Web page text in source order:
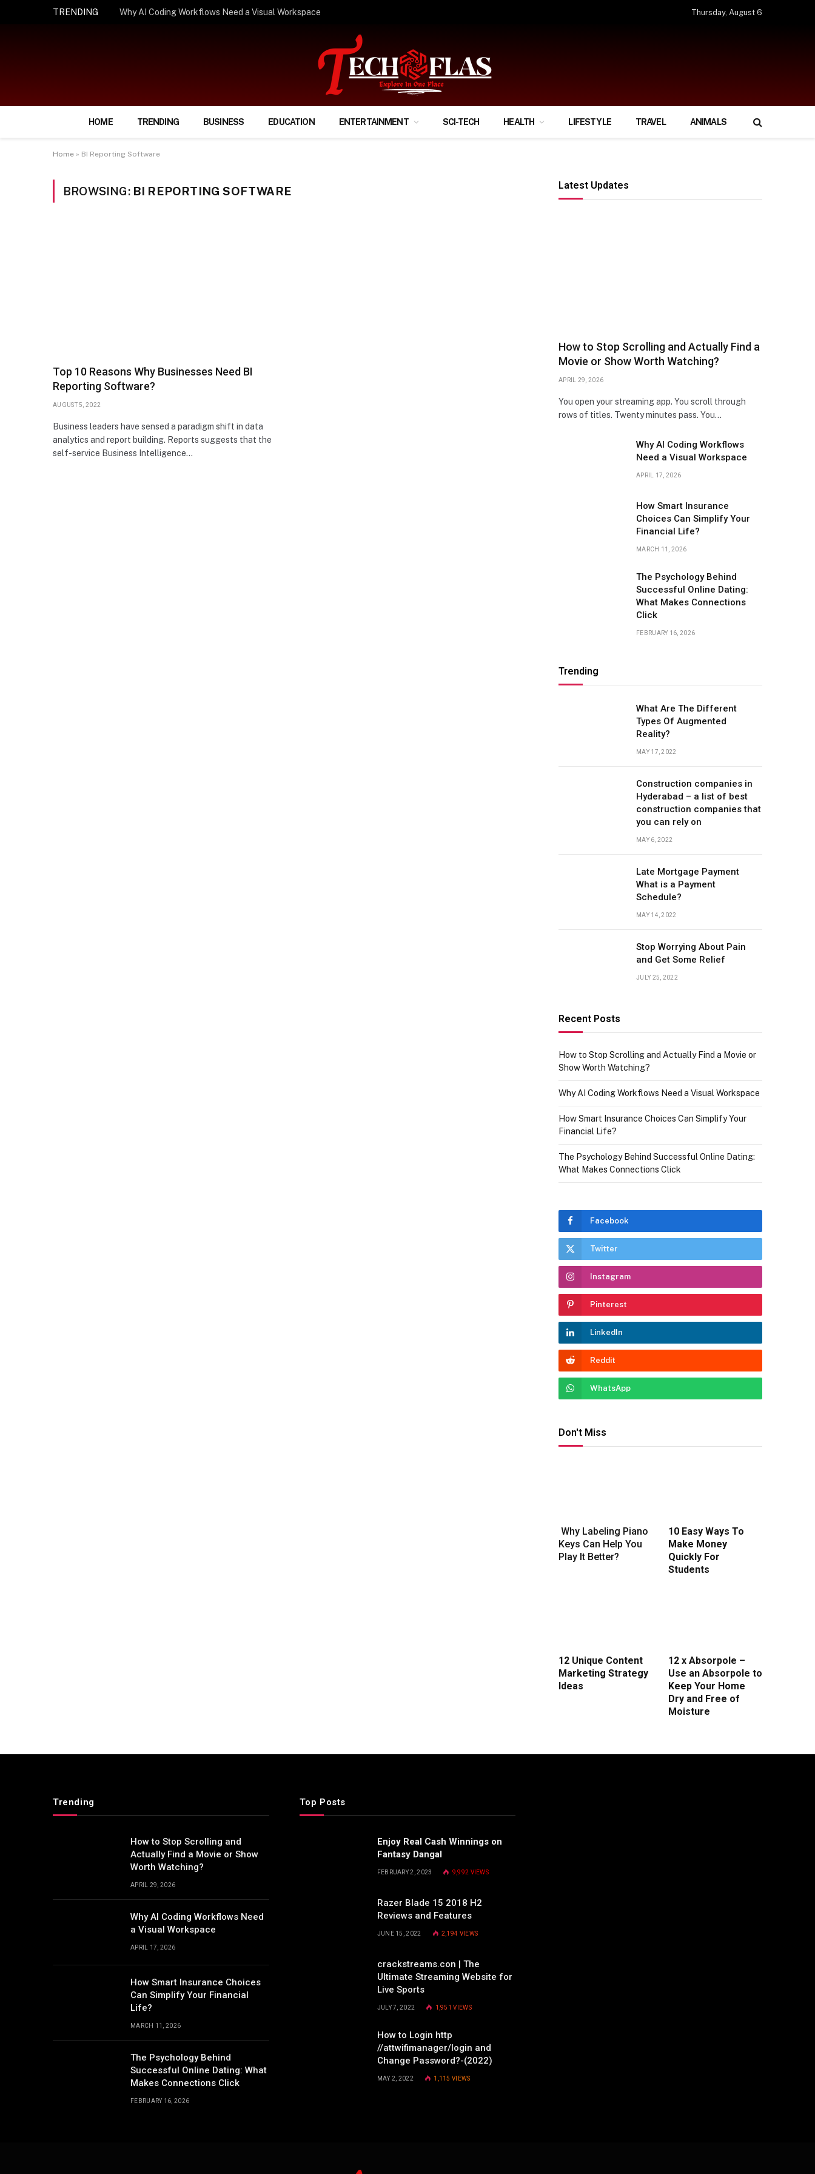
TRENDING How Smart Insurance Choices Can Simplify Your Financial Life? Thursday, August 6
HOME TRENDING BUSINESS EDUCATION ENTERTAINMENT SCI-TECH HEALTH LIFESTYLE TRAVEL ANIMALS
Home » BI Reporting Software
BROWSING: BI REPORTING SOFTWARE
Top 10 Reasons Why Businesses Need BI
Reporting Software?
AUGUST 5, 2022
Business leaders have sensed a paradigm shift in data
analytics and report building. Reports suggests that the
self-service Business Intelligence…
Latest Updates
How to Stop Scrolling and Actually Find a
Movie or Show Worth Watching?
APRIL 29, 2026
You open your streaming app. You scroll through
rows of titles. Twenty minutes pass. You…
Why AI Coding Workflows
Need a Visual Workspace
APRIL 17, 2026
How Smart Insurance
Choices Can Simplify Your
Financial Life?
MARCH 11, 2026
The Psychology Behind
Successful Online Dating:
What Makes Connections
Click
FEBRUARY 16, 2026
Trending
What Are The Different
Types Of Augmented
Reality?
MAY 17, 2022
Construction companies in
Hyderabad – a list of best
construction companies that
you can rely on
MAY 6, 2022
Late Mortgage Payment
What is a Payment
Schedule?
MAY 14, 2022
Stop Worrying About Pain
and Get Some Relief
JULY 25, 2022
Recent Posts
How to Stop Scrolling and Actually Find a Movie or
Show Worth Watching?
Why AI Coding Workflows Need a Visual Workspace
How Smart Insurance Choices Can Simplify Your
Financial Life?
The Psychology Behind Successful Online Dating:
What Makes Connections Click
Facebook
Twitter
Instagram
Pinterest
LinkedIn
Reddit
WhatsApp
Don't Miss
Why Labeling Piano
Keys Can Help You
Play It Better?
10 Easy Ways To
Make Money
Quickly For
Students
12 Unique Content
Marketing Strategy
Ideas
12 x Absorpole –
Use an Absorpole to
Keep Your Home
Dry and Free of
Moisture
Trending
How to Stop Scrolling and
Actually Find a Movie or Show
Worth Watching?
APRIL 29, 2026
Why AI Coding Workflows Need
a Visual Workspace
APRIL 17, 2026
How Smart Insurance Choices
Can Simplify Your Financial
Life?
MARCH 11, 2026
The Psychology Behind
Successful Online Dating: What
Makes Connections Click
FEBRUARY 16, 2026
Top Posts
Enjoy Real Cash Winnings on
Fantasy Dangal
FEBRUARY 2, 2023 9,992 VIEWS
Razer Blade 15 2018 H2
Reviews and Features
JUNE 15, 2022 2,194 VIEWS
crackstreams.con | The
Ultimate Streaming Website for
Live Sports
JULY 7, 2022 1,951VIEWS
How to Login http
//attwifimanager/login and
Change Password?-(2022)
MAY 2, 2022 1,115VIEWS